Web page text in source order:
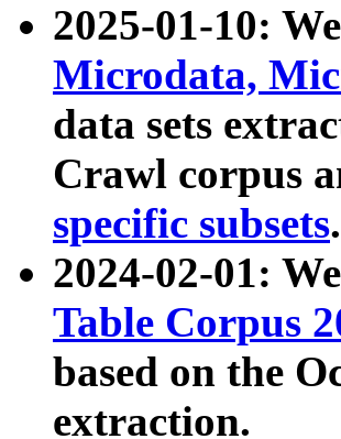
2025-01-10:
Microdata,
data sets
Crawl corpus
specific subsets.
2024-02-01:
Table Corpus
based on the
extraction.